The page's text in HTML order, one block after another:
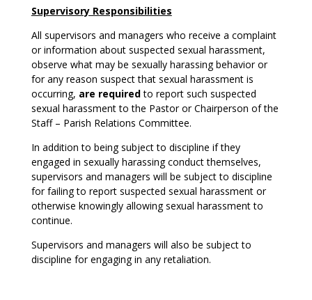
Supervisory Responsibilities
All supervisors and managers who receive a complaint
or information about suspected sexual harassment,
observe what may be sexually harassing behavior or
for any reason suspect that sexual harassment is
occurring, are requiredto report such suspected
sexual harassment to the Pastor or Chairperson of the
Staff – Parish Relations Committee.
In addition to being subject to discipline if they
engaged in sexually harassing conduct themselves,
supervisors and managers will be subject to discipline
for failing to report suspected sexual harassment or
otherwise knowingly allowing sexual harassment to
continue.
Supervisors and managers will also be subject to
discipline for engaging in any retaliation.